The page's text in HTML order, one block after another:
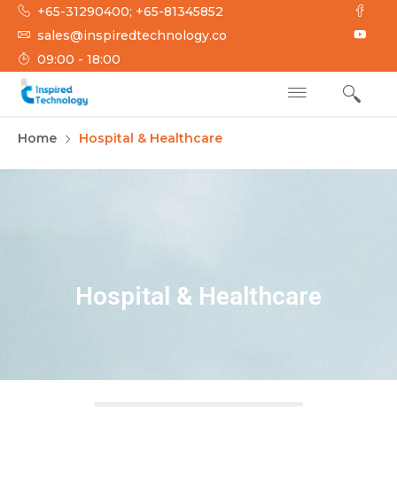
+65-31290400; +65-81345852
sales@inspiredtechnology.co
09:00 - 18:00
INSPIRED
TECHNOLOGY
Home
Hospital & Healthcare
Hospital & Healthcare